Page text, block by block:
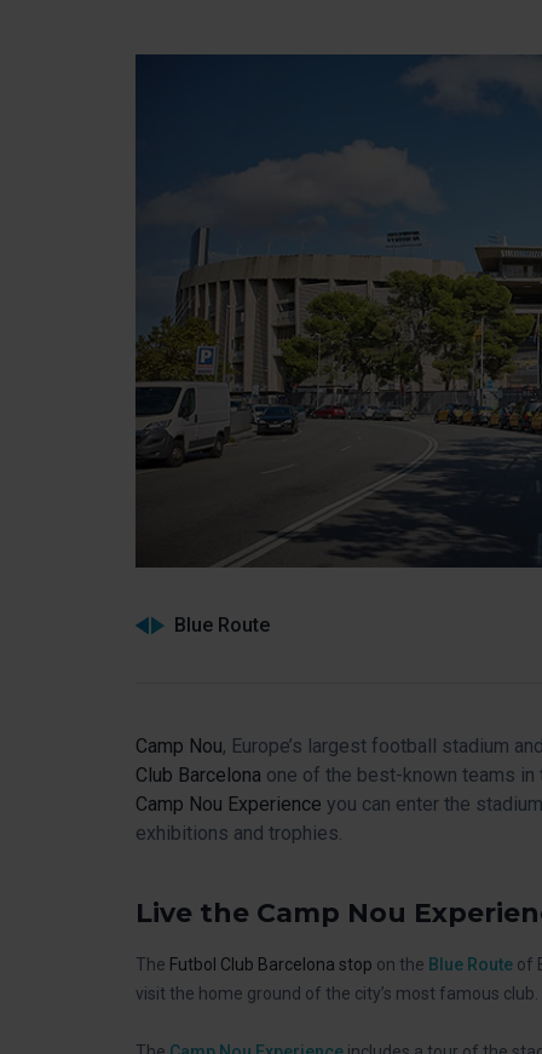
Blue Route
Camp Nou, Europe’s largest football stadium
Club Barcelona one of the best-known teams
Camp Nou Experience you can enter the
exhibitions and trophies.
Live the Camp Nou
The Futbol Club Barcelona stop on the Blue Route of
visit the home ground of the city’s most famous club.